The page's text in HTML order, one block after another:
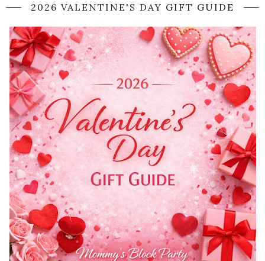
2026 VALENTINE'S DAY GIFT GUIDE